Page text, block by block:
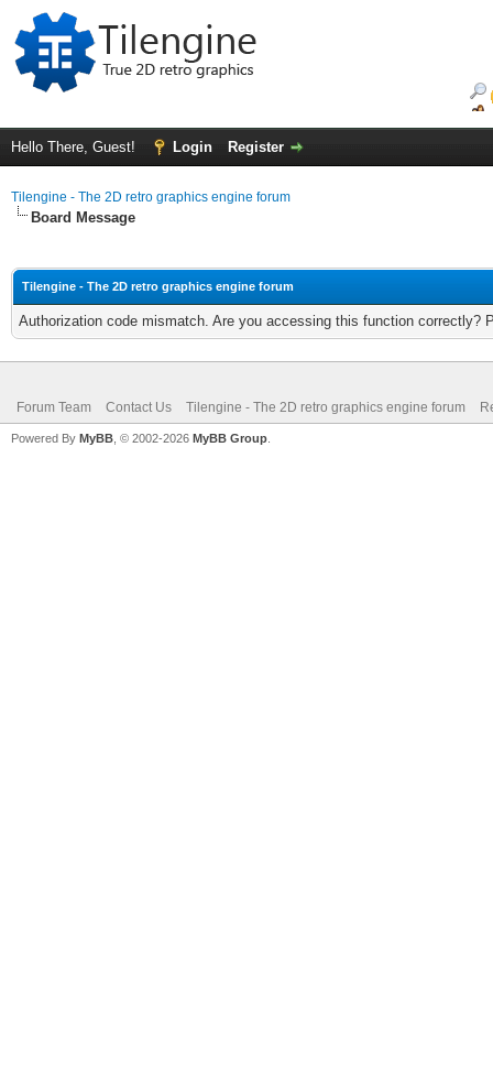
Hello There, Guest! Login Register
Tilengine - The 2D retro graphics engine forum
Board Message
Tilengine - The 2D retro graphics engine forum
Authorization code mismatch. Are you accessing this function correctly?
Forum Team Contact Us Tilengine - The 2D retro graphics engine forum
Powered By MyBB , © 2002-2026 MyBB Group